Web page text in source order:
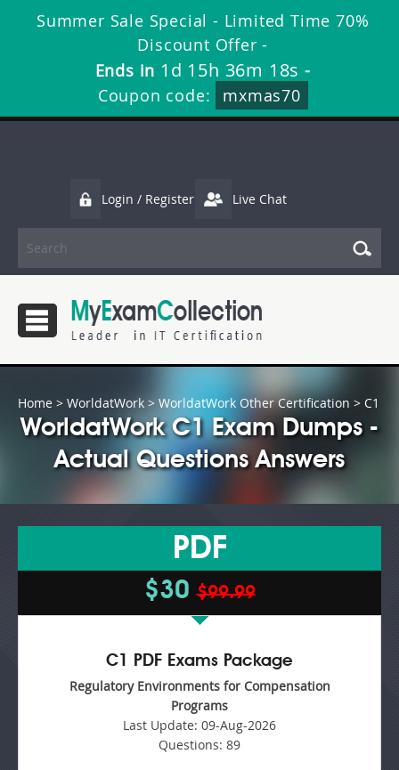
Summer Sale Special - Limited Time 70%
Discount Offer -
Ends in 1d 15h 36m 17s -
Coupon code:
mxmas70
Login / Register Live Chat
Home > WorldatWork > WorldatWork Other Certification > C1
WorldatWork C1 Exam Dumps -
Actual Questions Answers
PDF
$30$99.99
C1 PDF Exams Package
Regulatory Environments for Compensation
Programs
Last Update: 09-Aug-2026
Questions: 89